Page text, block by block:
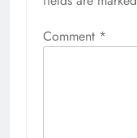
Comment *